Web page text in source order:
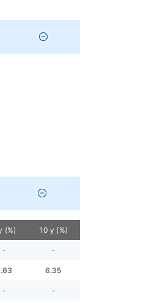
(%) 10 y (%)
- -
6.35
- -